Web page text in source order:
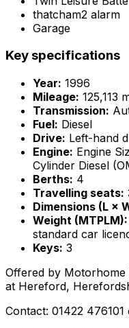
thatcham2 alarm
Garage
Key specifications
Year: 1996
Mileage: 125,113
Transmission:
Fuel: Diesel
Drive: Left-hand
Engine: Engine
Cylinder Diesel
Berths: 4
Travelling seats:
Dimensions (L ×
Weight (MTPLM):
standard car
Keys: 3
Offered by Motorhome
at Hereford,
Contact: 01422